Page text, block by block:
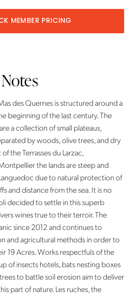
MEMBER PRICING
des Quernes is structured around a
beginning of the last century. The
a collection of small plateaus,
by woods, olive trees, and dry
the Terrasses du Larzac,
the lands are steep and
due to natural protection of
and distance from the sea. It is no
decided to settle in this superb
wines true to their terroir. The
since 2012 and continues to
and agricultural methods in order to
19 Acres. Works respectfuls of the
of insects hotels, bats nesting boxes
to battle soil erosion aim to deliver
part of nature. Les ruches, the